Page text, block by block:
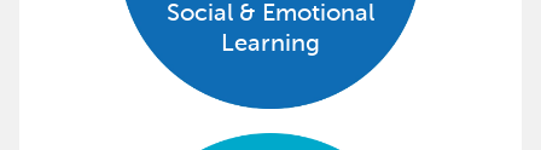
Social & Emotional
Learning